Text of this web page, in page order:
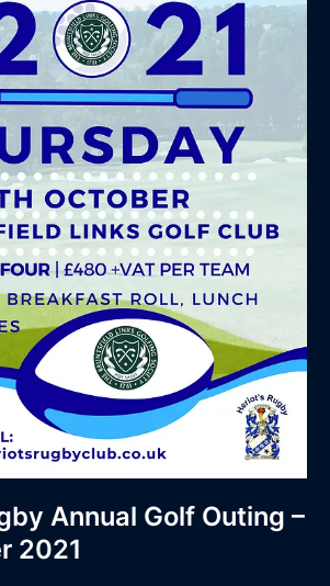
Annual Golf Outing –
2021